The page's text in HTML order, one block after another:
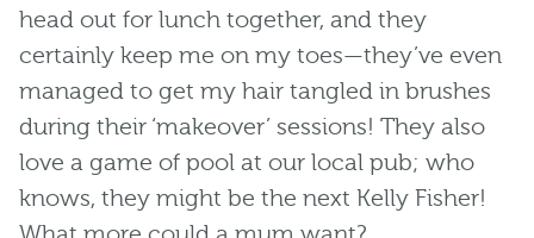
head out for lunch together, and they
certainly keep me on my toes—they’ve even
managed to get my hair tangled in brushes
during their ‘makeover’ sessions! They also
love a game of pool at our local pub; who
knows, they might be the next Kelly Fisher!